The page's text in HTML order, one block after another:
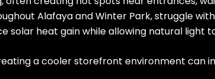
Alafaya and Winter Park, struggle
solar heat gain while allowing natural light
a cooler storefront environment can